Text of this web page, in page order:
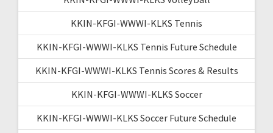
KKIN-KFGI-WWWI-KLKS Tennis
KKIN-KFGI-WWWI-KLKS Tennis Future Schedule
KKIN-KFGI-WWWI-KLKS Tennis Scores & Results
KKIN-KFGI-WWWI-KLKS Soccer
KKIN-KFGI-WWWI-KLKS Soccer Future Schedule